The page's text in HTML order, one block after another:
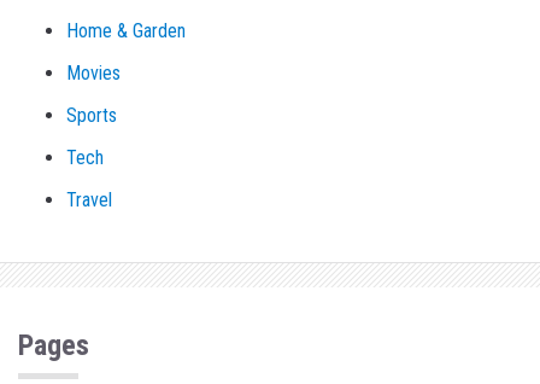
Home & Garden
Movies
Sports
Tech
Travel
Pages